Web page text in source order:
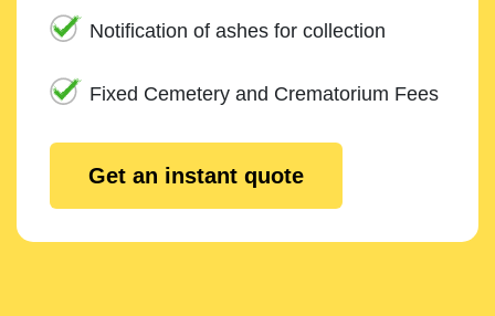
Notification of ashes for collection
Fixed Cemetery and Crematorium Fees
Get an instant quote